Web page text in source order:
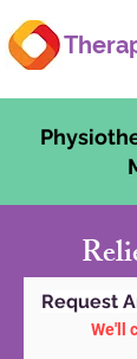
Request
We'll